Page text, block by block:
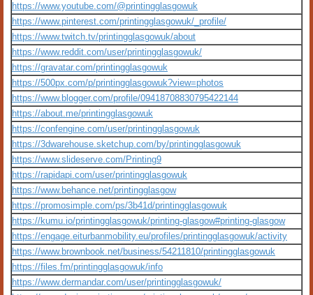
https://www.youtube.com/@printingglasgowuk
https://www.pinterest.com/printingglasgowuk/_profile/
https://www.twitch.tv/printingglasgowuk/about
https://www.reddit.com/user/printingglasgowuk/
https://gravatar.com/printingglasgowuk
https://500px.com/p/printingglasgowuk?view=photos
https://www.blogger.com/profile/09418708830795422144
https://about.me/printingglasgowuk
https://confengine.com/user/printingglasgowuk
https://3dwarehouse.sketchup.com/by/printingglasgowuk
https://www.slideserve.com/Printing9
https://rapidapi.com/user/printingglasgowuk
https://www.behance.net/printingglasgow
https://promosimple.com/ps/3b41d/printingglasgowuk
https://kumu.io/printingglasgowuk/printing-glasgow#printing-glasgow
https://engage.eiturbanmobility.eu/profiles/printingglasgowuk/activity
https://www.brownbook.net/business/54211810/printingglasgowuk
https://files.fm/printingglasgowuk/info
https://www.dermandar.com/user/printingglasgowuk/